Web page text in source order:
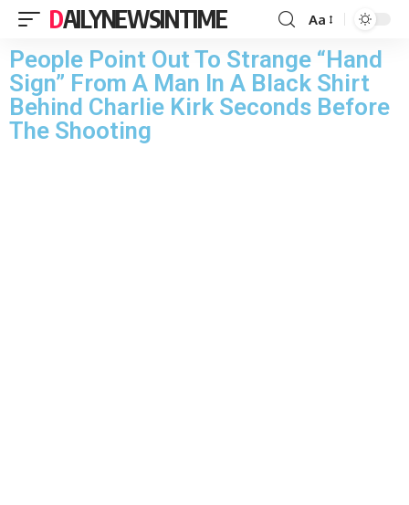
DAILYNEWSINTIME Aa
People Point Out To Strange “Hand
Sign” From A Man In A Black Shirt
Behind Charlie Kirk Seconds Before
The Shooting